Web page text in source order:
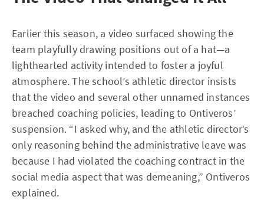
Earlier this season, a video surfaced showing the
team playfully drawing positions out of a hat—a
lighthearted activity intended to foster a joyful
atmosphere. The school’s athletic director insists
that the video and several other unnamed instances
breached coaching policies, leading to Ontiveros’
suspension. “I asked why, and the athletic director’s
only reasoning behind the administrative leave was
because I had violated the coaching contract in the
social media aspect that was demeaning,” Ontiveros
explained.